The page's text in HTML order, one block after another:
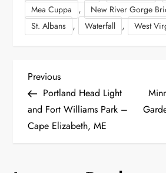
Mea Cuppa , New River Gorge
St. Albans , Waterfall , West
P
o
s
Previous
Post
Previous
Portland Head Light
and Fort Williams Park –
Cape Elizabeth, ME